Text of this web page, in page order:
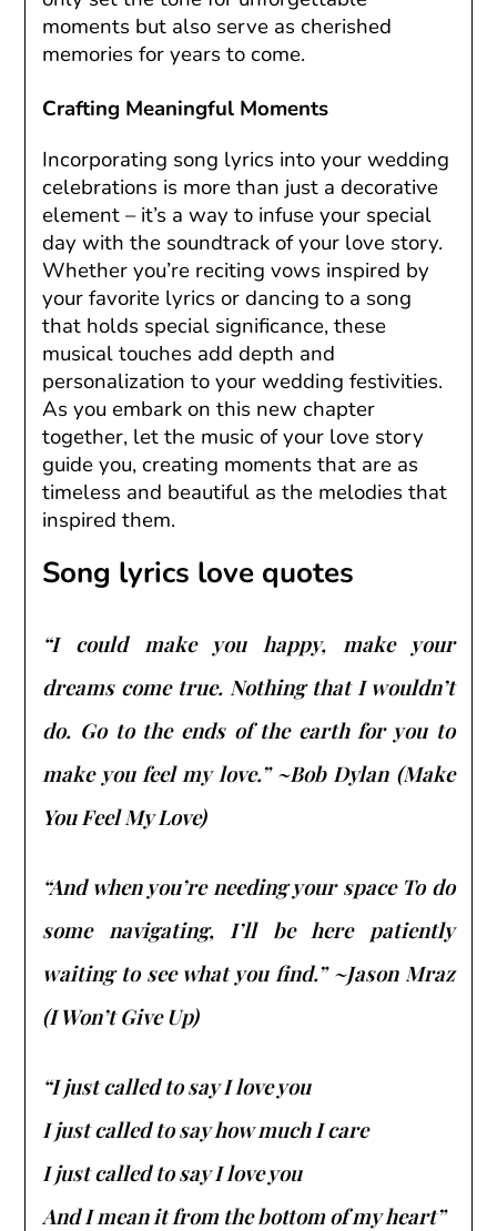
moments but also serve as cherished
memories for years to come.
Crafting Meaningful Moments
Incorporating song lyrics into your wedding
celebrations is more than just a decorative
element – it’s a way to infuse your special
day with the soundtrack of your love story.
Whether you’re reciting vows inspired by
your favorite lyrics or dancing to a song
that holds special significance, these
musical touches add depth and
personalization to your wedding festivities.
As you embark on this new chapter
together, let the music of your love story
guide you, creating moments that are as
timeless and beautiful as the melodies that
inspired them.
Song lyrics love quotes
“I could make you happy, make your
dreams come true. Nothing that I wouldn’t
do. Go to the ends of the earth for you to
make you feel my love.” ~Bob Dylan (Make
You Feel My Love)
“And when you’re needing your space To do
some navigating, I’ll be here patiently
waiting to see what you find.” ~Jason Mraz
(I Won’t Give Up)
“I just called to say I love you
I just called to say how much I care
I just called to say I love you
And I mean it from the bottom of my heart”